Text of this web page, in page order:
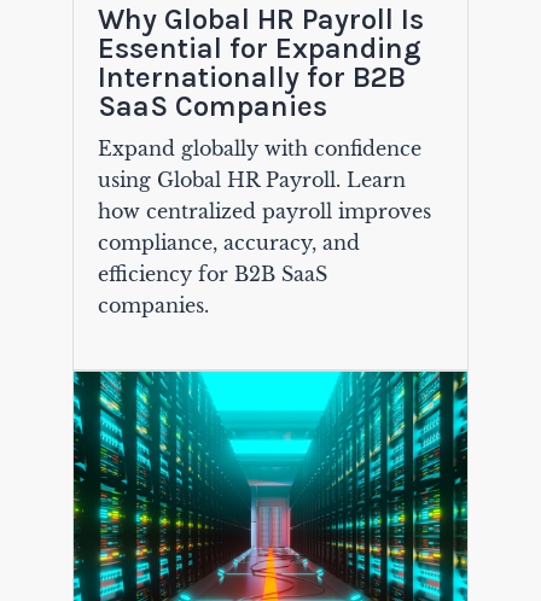
Why Global HR Payroll Is
Essential for Expanding
Internationally for B2B
SaaS Companies
Expand globally with confidence
using Global HR Payroll. Learn
how centralized payroll improves
compliance, accuracy, and
efficiency for B2B SaaS
companies.